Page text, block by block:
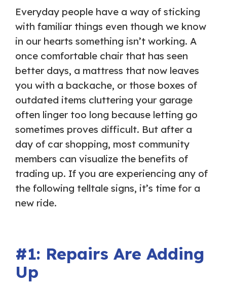
Everyday people have a way of sticking
with familiar things even though we know
in our hearts something isn’t working. A
once comfortable chair that has seen
better days, a mattress that now leaves
you with a backache, or those boxes of
outdated items cluttering your garage
often linger too long because letting go
sometimes proves difficult. But after a
day of car shopping, most community
members can visualize the benefits of
trading up. If you are experiencing any of
the following telltale signs, it’s time for a
new ride.
#1: Repairs Are Adding
Up